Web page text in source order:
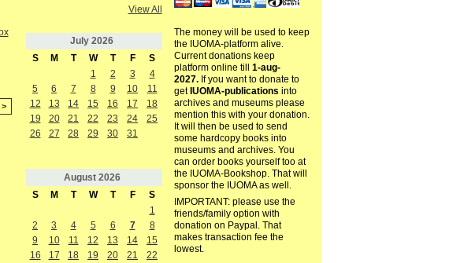
>
View All
July 2026
S
M T W T F
S
1
2 3
4
5
6 7 8 9 10
11
12
13 14 15 16 17
18
19
20 21 22 23 24
25
26
27 28 29 30 31
August 2026
S
M T W T F
S
1
2
3 4 5 6 7
8
9
10 11 12 13 14
15
16
17 18 19 20 21
22
The money will be used to keep
the IUOMA-platform alive.
Current donations keep
platform online till 1-aug-
2027.If you want to donate to
get IUOMA-publications into
archives and museums please
mention this with your donation.
It will then be used to send
some hardcopy books into
museums and archives. You
can order books yourself too at
the IUOMA-Bookshop. That will
sponsor the IUOMA as well.
IMPORTANT: please use the
friends/family option with
donation on Paypal. That
makes transaction fee the
lowest.